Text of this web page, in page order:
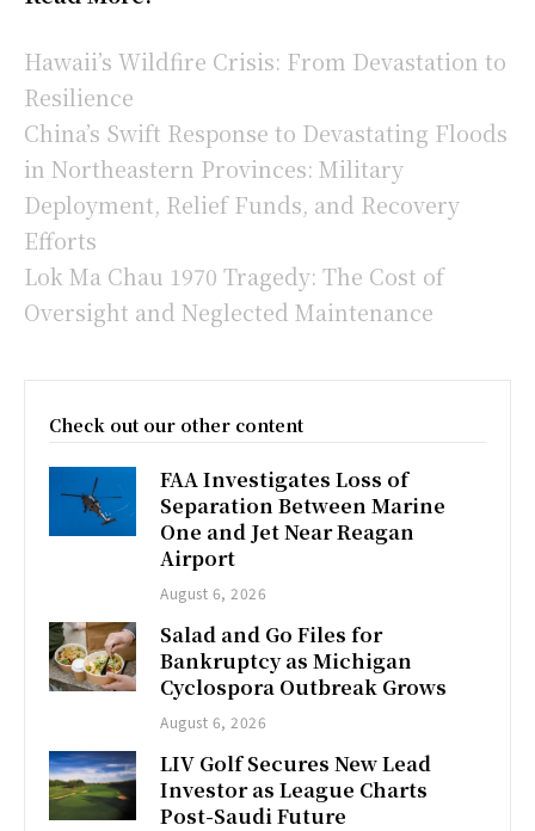
Hawaii’s Wildfire Crisis: From Devastation to
Resilience
China’s Swift Response to Devastating Floods
in Northeastern Provinces: Military
Deployment, Relief Funds, and Recovery
Efforts
Lok Ma Chau 1970 Tragedy: The Cost of
Oversight and Neglected Maintenance
Check out our other content
FAA Investigates Loss of
Separation Between Marine
One and Jet Near Reagan
Airport
August 6, 2026
Salad and Go Files for
Bankruptcy as Michigan
Cyclospora Outbreak Grows
August 6, 2026
LIV Golf Secures New Lead
Investor as League Charts
Post-Saudi Future